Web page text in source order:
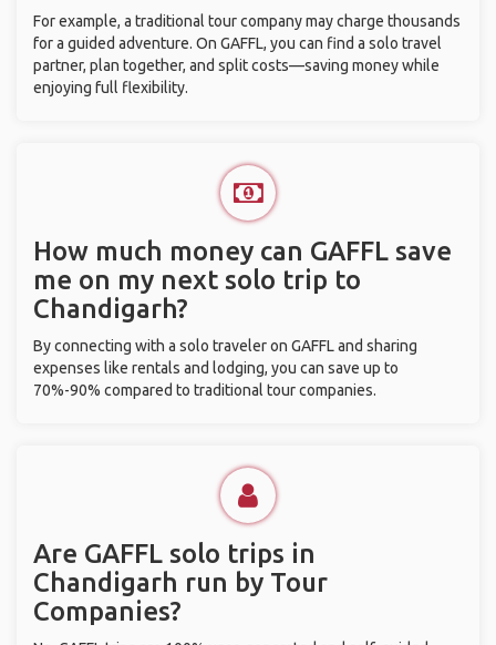
For example, a traditional tour company may charge thousands
for a guided adventure. On GAFFL, you can find a solo travel
partner, plan together, and split costs—saving money while
enjoying full flexibility.
How much money can GAFFL save
me on my next solo trip to
Chandigarh?
By connecting with a solo traveler on GAFFL and sharing
expenses like rentals and lodging, you can save up to
70%-90% compared to traditional tour companies.
Are GAFFL solo trips in
Chandigarh run by Tour
Companies?